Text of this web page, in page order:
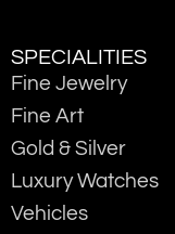
SPECIALITIES
Fine Jewelry
Fine Art
Gold & Silver
Luxury Watches
Vehicles